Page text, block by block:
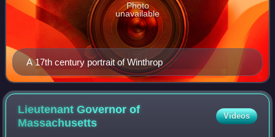
A 17th century portrait of Winthrop
Photo
unavailable
Lieutenant Governor of
Massachusetts
Videos